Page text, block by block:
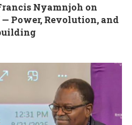
Nyamnjoh on
Power, Revolution, and